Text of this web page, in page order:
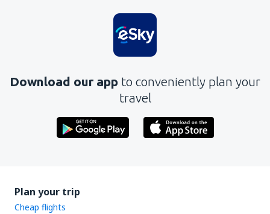
Contains incorrect information
Does not exhaust the topic
Send
Download our app to conveniently plan your
travel
Plan your trip
Cheap flights